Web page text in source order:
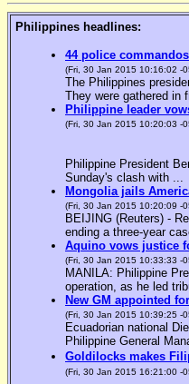
Philippines headlines:
44 police
(Fri, 30 Jan 2015 10:16:02 -
The Philippines
They were gathered in
Philippine leader
(Fri, 30 Jan 2015 10:20:03 -
Philippine President
Sunday's clash with ...
Mongolia jails
(Fri, 30 Jan 2015 10:20:09 -
BEIJING (Reuters) -
ending a three-year
Aquino vows justice
(Fri, 30 Jan 2015 10:33:33 -
MANILA: Philippine
operation, as he led
New GM appointed
(Fri, 30 Jan 2015 10:39:25 -
Ecuadorian national
Philippine General
Goldilocks makes
(Fri, 30 Jan 2015 16:21:00 -